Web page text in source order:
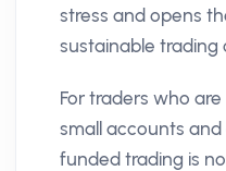
stress and opens
sustainable trading
For traders who
small accounts
funded trading is